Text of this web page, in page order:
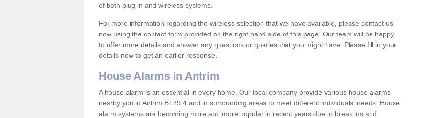
of both plug in and wireless systems.
For more information regarding the wireless selection that we have available, please contact us
now using the contact form provided on the right hand side of this page. Our team will be happy
to offer more details and answer any questions or queries that you might have. Please fill in your
details now to get an earlier response.
House Alarms in Antrim
A house alarm is an essential in every home. Our local company provide various house alarms
nearby you in Antrim BT29 4 and in surrounding areas to meet different individuals' needs. House
alarm systems are becoming more and more popular in recent years due to break ins and